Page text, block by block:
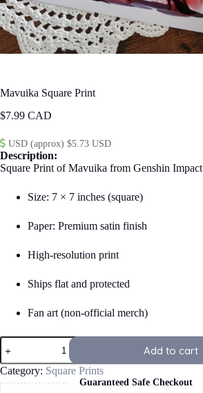
Mavuika Square Print
$7.99
USD (approx) $5.73 USD
Description:
Square Print of Mavuika from Genshin Impact
Size: 7 × 7 inches (square)
Paper: Premium satin finish
High-resolution print
Ships flat and protected
Fan art (non-official merch)
Mavuika
Square
Print
quantity
Add to cart
Category: Square Prints
Guaranteed Safe Checkout